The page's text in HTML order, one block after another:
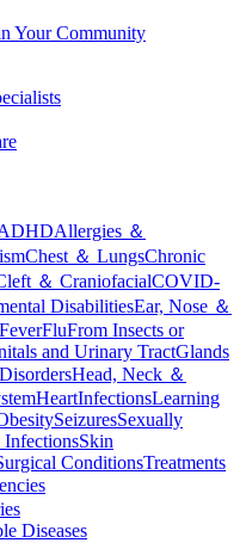
Your Community
Allergies ＆
Chest ＆ LungsChronic
＆ CraniofacialCOVID-
DisabilitiesEar, Nose ＆
FeverFluFrom Insects or
and Urinary TractGlands
Head, Neck ＆
HeartInfectionsLearning
SeizuresSexually
InfectionsSkin
ConditionsTreatments
Diseases